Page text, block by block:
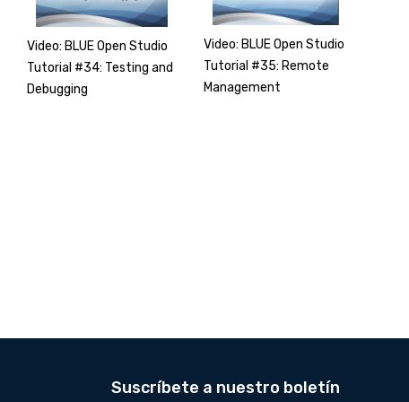
Video: BLUE Open Studio
Tutorial #34: Testing and
Debugging
Video: BLUE Open Studio
Tutorial #35: Remote
Management
Suscríbete a nuestro boletín